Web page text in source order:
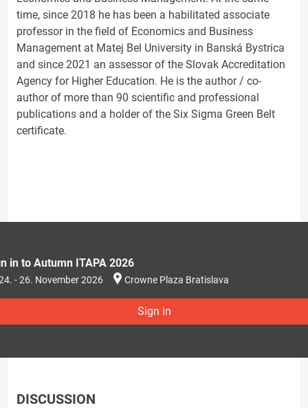
time, since 2018 he has been a habilitated associate
professor in the field of Economics and Business
Management at Matej Bel University in Banská Bystrica
and since 2021 an assessor of the Slovak Accreditation
Agency for Higher Education. He is the author / co-
author of more than 90 scientific and professional
publications and a holder of the Six Sigma Green Belt
certificate.
in to Autumn ITAPA 2026
- 26. November 2026 Crowne Plaza Bratislava
Sign in
DISCUSSION